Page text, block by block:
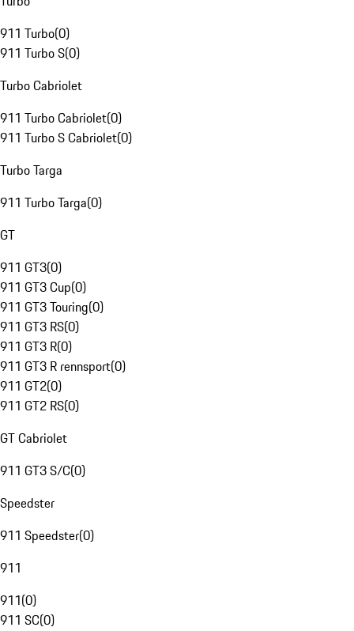
911 Turbo(0)
911 Turbo S(0)
Turbo Cabriolet
911 Turbo Cabriolet(0)
911 Turbo S Cabriolet(0)
Turbo Targa
911 Turbo Targa(0)
GT
911 GT3(0)
911 GT3 Cup(0)
911 GT3 Touring(0)
911 GT3 RS(0)
911 GT3 R(0)
911 GT3 R rennsport(0)
911 GT2(0)
911 GT2 RS(0)
GT Cabriolet
911 GT3 S/C(0)
Speedster
911 Speedster(0)
911
911(0)
911 SC(0)